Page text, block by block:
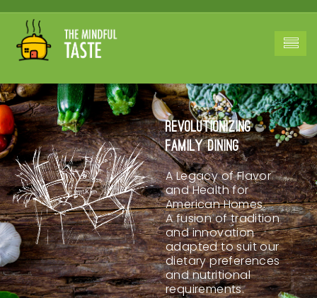
Revolutionizing
Family Dining
A Legacy of Flavor
and Health for
American Homes.
A fusion of tradition
and innovation
adapted to suit our
dietary preferences
and nutritional
requirements.